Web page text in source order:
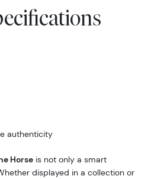
authenticity
Horseis not only a smart
displayed in a collection or